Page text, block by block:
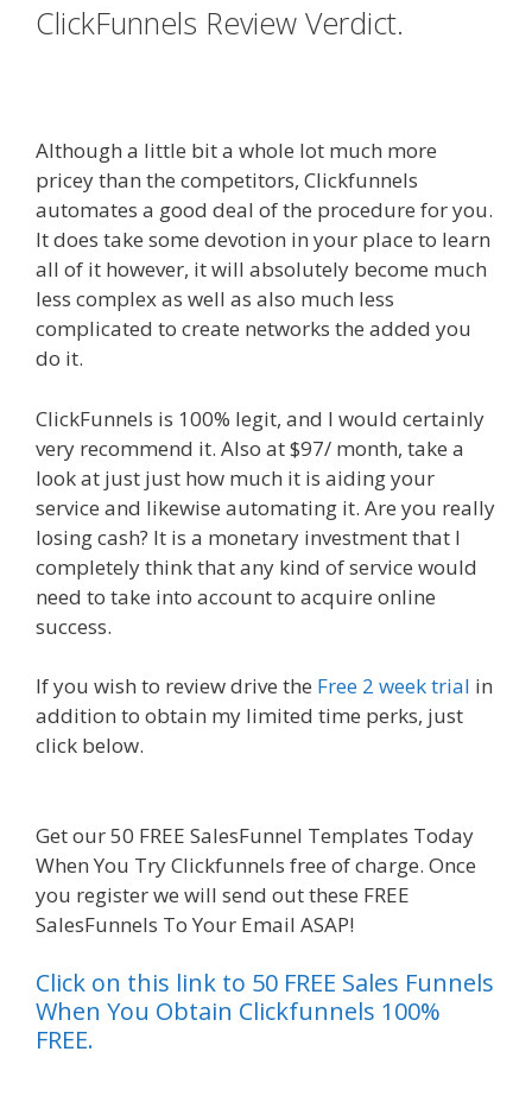
ClickFunnels Review Verdict.
Although a little bit a whole lot much more
pricey than the competitors, Clickfunnels
automates a good deal of the procedure for you.
It does take some devotion in your place to learn
all of it however, it will absolutely become much
less complex as well as also much less
complicated to create networks the added you
do it.
ClickFunnels is 100% legit, and I would certainly
very recommend it. Also at $97/ month, take a
look at just just how much it is aiding your
service and likewise automating it. Are you really
losing cash? It is a monetary investment that I
completely think that any kind of service would
need to take into account to acquire online
success.
If you wish to review drive the Free 2 week trial in
addition to obtain my limited time perks, just
click below.
Get our 50 FREE SalesFunnel Templates Today
When You Try Clickfunnels free of charge. Once
you register we will send out these FREE
SalesFunnels To Your Email ASAP!
Click on this link to 50 FREE Sales Funnels
When You Obtain Clickfunnels 100%
FREE.